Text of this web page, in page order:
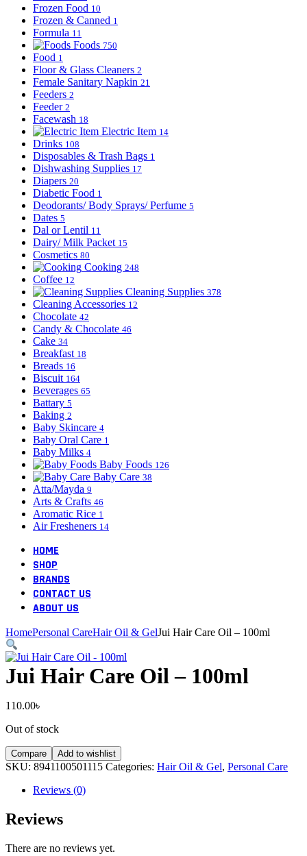
Frozen Food 10
Frozen & Canned 1
Formula 11
Foods 750
Food 1
Floor & Glass Cleaners 2
Female Sanitary Napkin 21
Feeders 2
Feeder 2
Facewash 18
Electric Item 14
Drinks 108
Disposables & Trash Bags 1
Dishwashing Supplies 17
Diapers 20
Diabetic Food 1
Deodorants/ Body Sprays/ Perfume 5
Dates 5
Dal or Lentil 11
Dairy/ Milk Packet 15
Cosmetics 80
Cooking 248
Coffee 12
Cleaning Supplies 378
Cleaning Accessories 12
Chocolate 42
Candy & Chocolate 46
Cake 34
Breakfast 18
Breads 16
Biscuit 164
Beverages 65
Battary 5
Baking 2
Baby Skincare 4
Baby Oral Care 1
Baby Milks 4
Baby Foods 126
Baby Care 38
Atta/Mayda 9
Arts & Crafts 46
Aromatic Rice 1
Air Fresheners 14
HOME
SHOP
BRANDS
CONTACT US
ABOUT US
HomePersonal CareHair Oil & GelJui Hair Care Oil – 100ml
Jui Hair Care Oil – 100ml
110.00৳
Out of stock
Compare Add to wishlist
SKU: 8941100501115 Categories: Hair Oil & Gel, Personal Care
Reviews (0)
Reviews
There are no reviews yet.